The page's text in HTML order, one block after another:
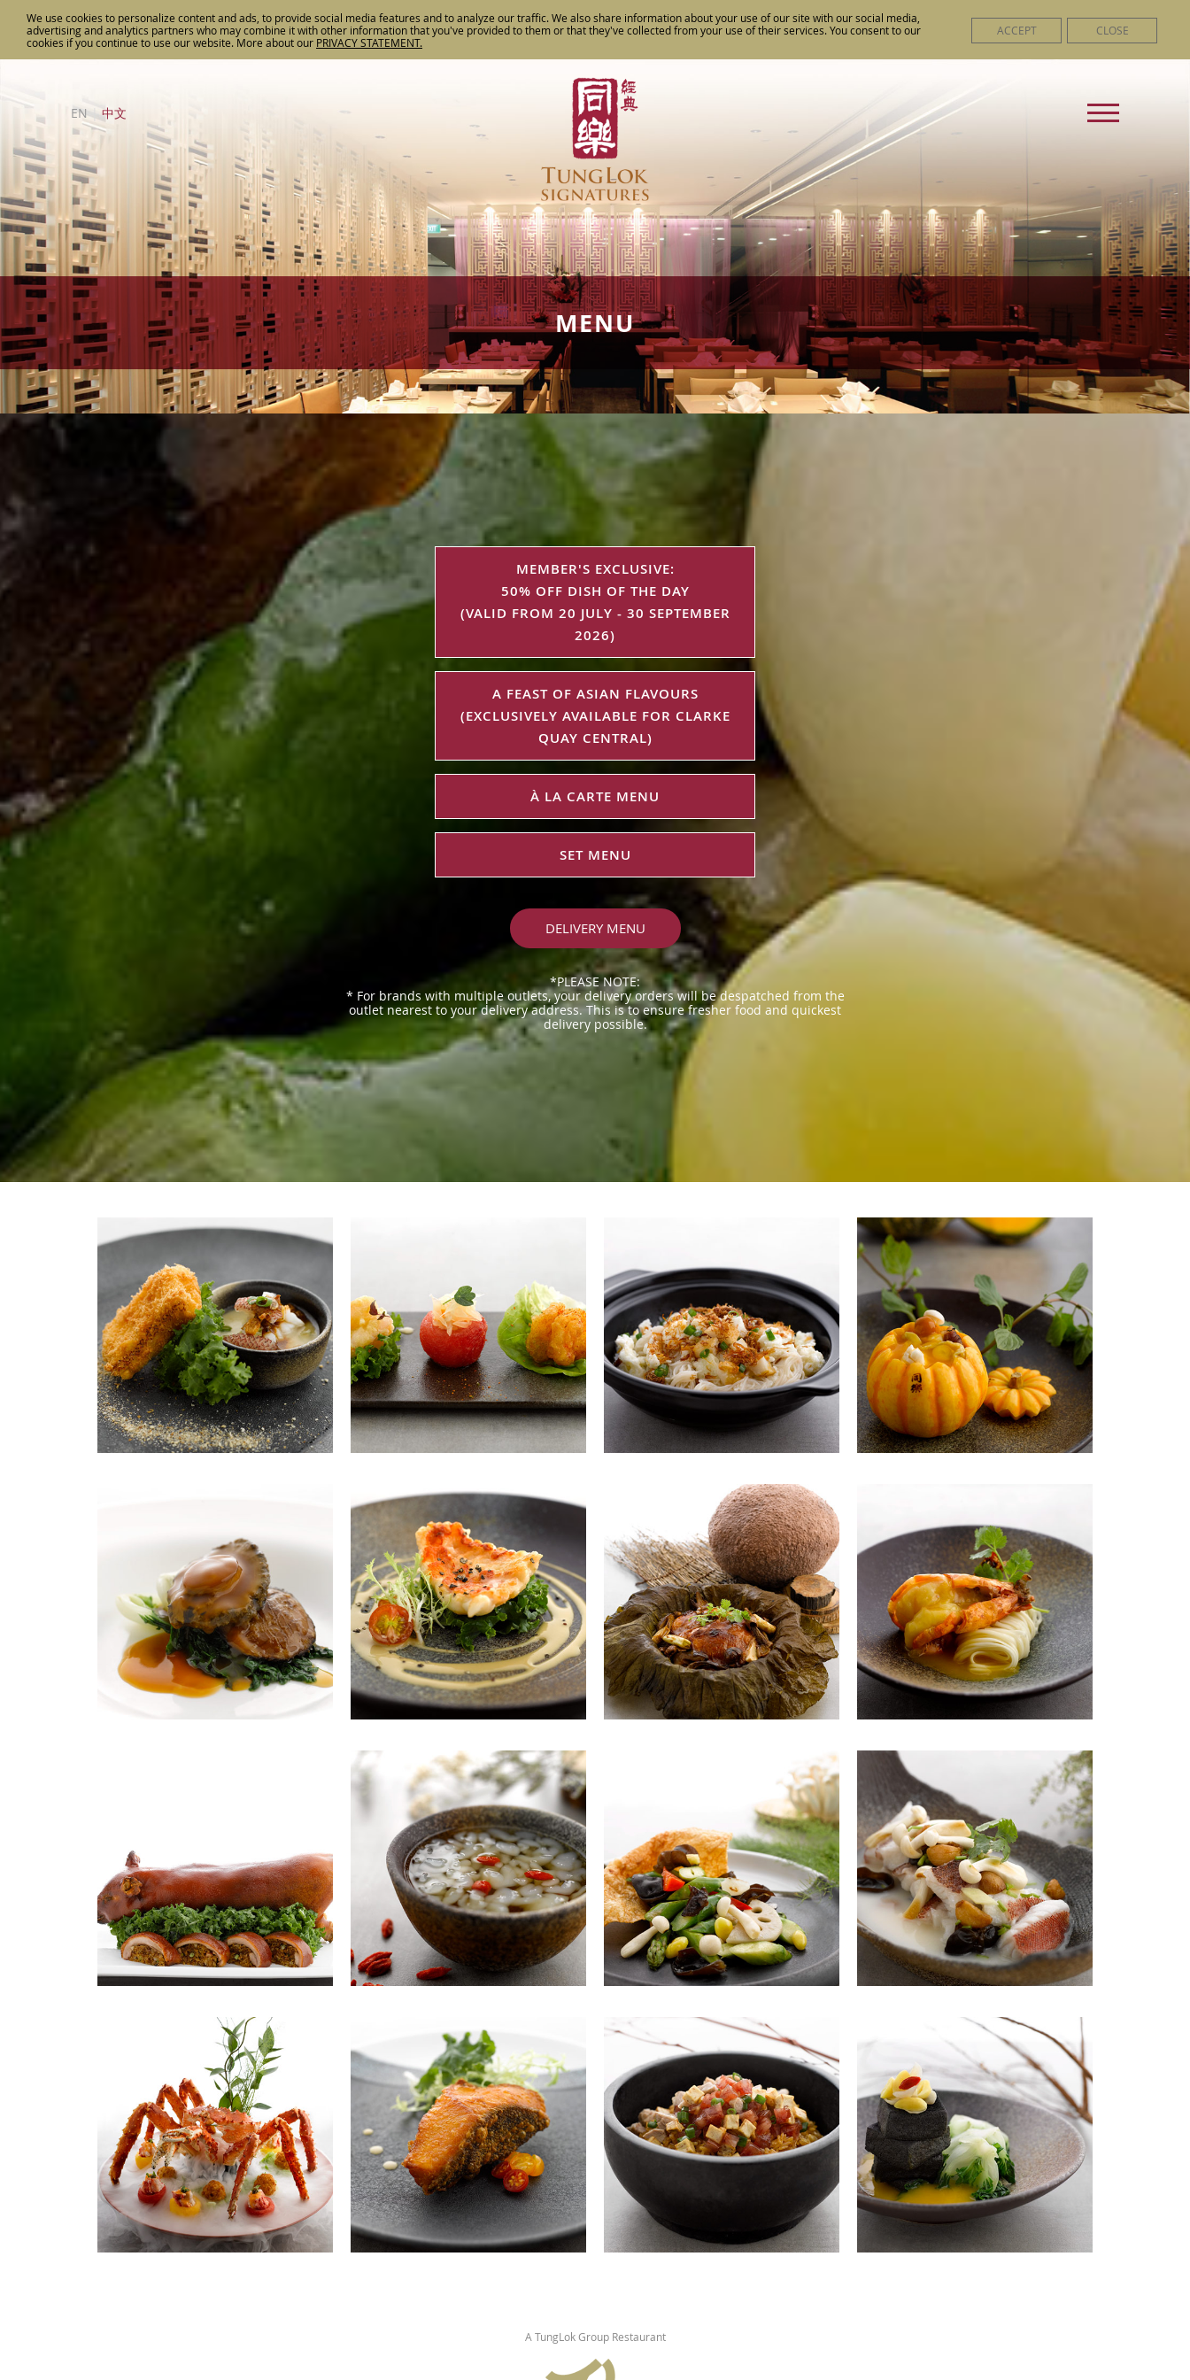
We use cookies to personalize content and ads, to provide social media features and to analyze our traffic. We also share information about your use of our site with our social media,
advertising and analytics partners who may combine it with other information that you've provided to them or that they've collected from your use of their services. You consent to our
cookies if you continue to use our website. More aboutour PRIVACY STATEMENT.
ACCEPT CLOSE
EN|中文
MENU
MEMBER'S EXCLUSIVE:
50% OFF DISH OF THE DAY
(VALID FROM 20 JULY - 30 SEPTEMBER
2026)
A FEAST OF ASIAN FLAVOURS
(EXCLUSIVELY AVAILABLE FOR CLARKE
QUAY CENTRAL)
À LA CARTE MENU
SET MENU
DELIVERY MENU
*PLEASE NOTE:
* For brands with multiple outlets, your delivery orders will be despatched from the
outlet nearest to your delivery address. This is to ensure fresher food and quickest
delivery possible.
A TungLok Group Restaurant